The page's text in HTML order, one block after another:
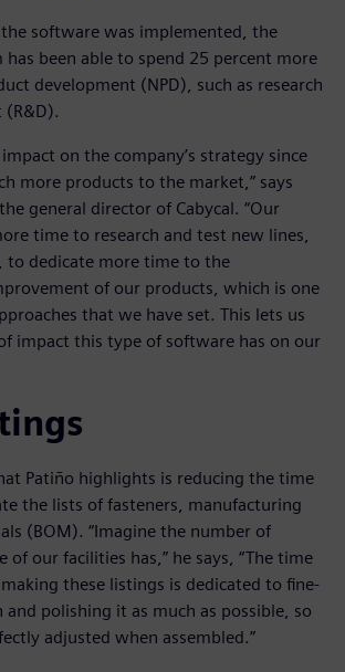
the software was implemented, the
has been able to spend 25 percent more
development (NPD), such as research
(R&D).
on the company’s strategy since
more products to the market,” says
general director of Cabycal. “Our
time to research and test new lines,
to dedicate more time to the
of our products, which is one
that we have set. This lets us
impact this type of software has on our
Patiño highlights is reducing the time
the lists of fasteners, manufacturing
(BOM). “Imagine the number of
of our facilities has,” he says, “The time
these listings is dedicated to fine-
polishing it as much as possible, so
adjusted when assembled.”